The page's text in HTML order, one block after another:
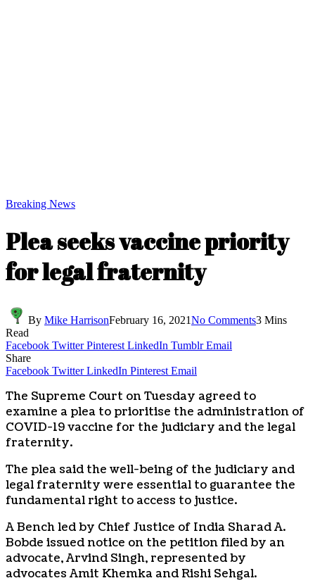
Breaking News
Plea seeks vaccine priority
for legal fraternity
By Mike HarrisonFebruary 16, 2021No Comments3 Mins
Read
Facebook Twitter Pinterest LinkedIn Tumblr Email
Share
Facebook Twitter LinkedIn Pinterest Email
The Supreme Court on Tuesday agreed to
examine a plea to prioritise the administration of
COVID-19 vaccine for the judiciary and the legal
fraternity.
The plea said the well-being of the judiciary and
legal fraternity were essential to guarantee the
fundamental right to access to justice.
A Bench led by Chief Justice of India Sharad A.
Bobde issued notice on the petition filed by an
advocate, Arvind Singh, represented by
advocates Amit Khemka and Rishi Sehgal.